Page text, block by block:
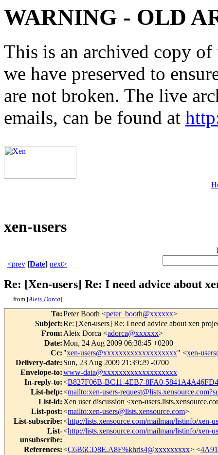
WARNING - OLD
This is an archived copy
we have preserved to
are not broken. The live
emails, can be found at
xen-users
[
<prev [Date] next>
Re: [Xen-users] Re: I need advice about
from [Aleix Dorca]
To:Peter Booth <peter_booth@xxxxxx>
Subject:Re: [Xen-users] Re: I need advice about xen
From: Aleix Dorca <adorca@xxxxxx>
Date:Mon, 24 Aug 2009 06:38:45 +0200
Cc: "xen-users@xxxxxxxxxxxxxxxxxxx" <xen-
Delivery-date: Sun, 23 Aug 2009 21:39:29 -0700
Envelope-to:www-data@xxxxxxxxxxxxxxxxxxx
In-reply-to:<B827F06B-BC11-4EB7-8FA0-
List-help:<mailto:xen-users-
List-id: Xen user discussion <xen-
List-post:<mailto:xen-users@lists.xensource.com>
List-subscribe:<http://lists.xensource.com/mailman/listinfo/xen-
List-
unsubscribe:
<http://lists.xensource.com/mailman/listinfo/xen-
References:<C6B6CD8E.A8F%khris4@xxxxxxxxx> <